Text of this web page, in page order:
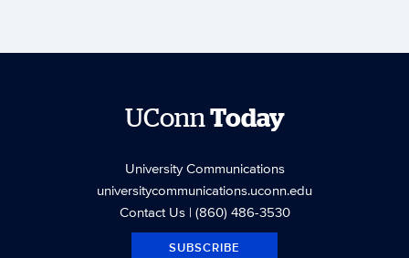
UConnToday
University Communications
universitycommunications.uconn.edu
Contact Us| (860) 486-3530
SUBSCRIBE